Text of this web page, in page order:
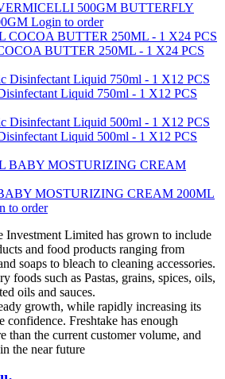
BUTTERFLY
Login to order
BUTTER 250ML - 1 X24 PCS
Liquid 750ml - 1 X12 PCS
Liquid 500ml - 1 X12 PCS
MOSTURIZING CREAM 200ML
to order
Investment Limited has grown to include
and food products ranging from
soaps to bleach to cleaning accessories.
foods such as Pastas, grains, spices, oils,
oils and sauces.
growth, while rapidly increasing its
confidence. Freshtake has enough
than the current customer volume, and
the near future